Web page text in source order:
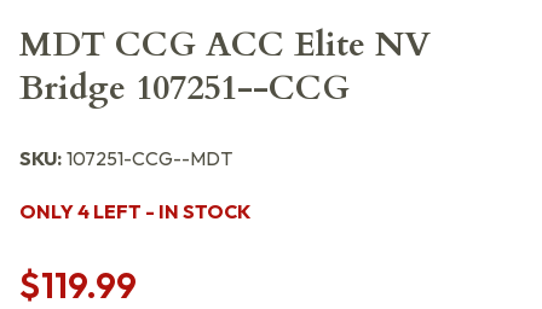
MDT CCG ACC Elite NV
Bridge 107251--CCG
SKU: 107251-CCG--MDT
ONLY 4 LEFT - IN STOCK
$119.99